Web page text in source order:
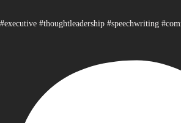
#executive #thoughtleadership #speechwriting